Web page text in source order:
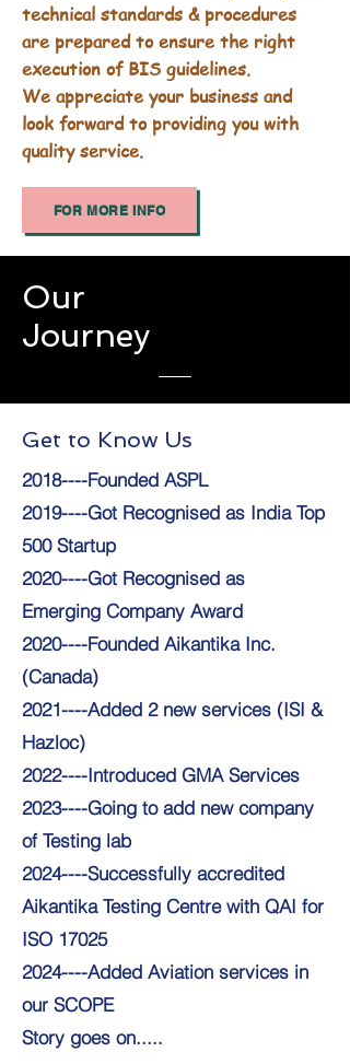
technical standards & procedures
are prepared to ensure the right
execution of BIS guidelines.
We appreciate your business and
look forward to providing you with
quality service.
FOR MORE INFO
Our
Journey
Get to Know Us
2018----Founded ASPL
2019----Got Recognised as India Top
500 Startup
2020----Got Recognised as
Emerging Company Award
2020----Founded Aikantika Inc.
(Canada)
2021----Added 2 new services (ISI &
Hazloc)
2022----Introduced GMA Services
2023----Going to add new company
of Testing lab
2024----Successfully accredited
Aikantika Testing Centre with QAI for
ISO 17025
2024----Added Aviation services in
our SCOPE
Story goes on.....